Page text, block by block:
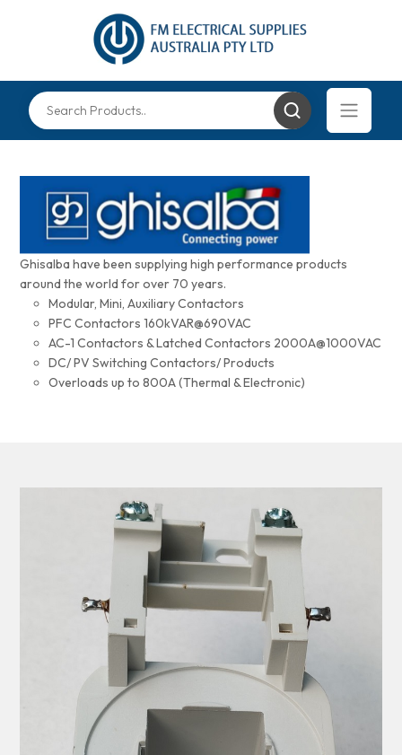
Ghisalba have been supplying high performance products
around the world for over 70 years.
Modular, Mini, Auxiliary Contactors
PFC Contactors 160kVAR@690VAC
AC-1 Contactors & Latched Contactors 2000A@1000VAC
DC/ PV Switching Contactors/ Products
Overloads up to 800A (Thermal & Electronic)